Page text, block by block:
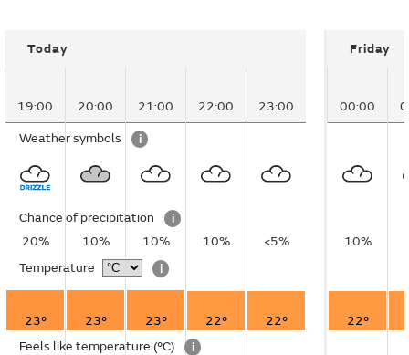
Today
19:00 20:00 21:00 22:00 23:00
Weather symbols i
Chance of precipitation
i
20%
10% 10% 10%
<5%
Temperature
i
23° 23° 23° 22°
22°
Feels like temperature (°C) i
Friday
00:00
10%
22°